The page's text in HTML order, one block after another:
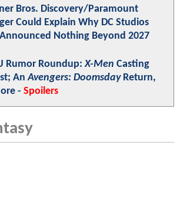
Bros. Discovery/Paramount
Could Explain Why DC Studios
Announced Nothing Beyond 2027
Rumor Roundup:X-Men Casting
AnAvengers: DoomsdayReturn,
- Spoilers